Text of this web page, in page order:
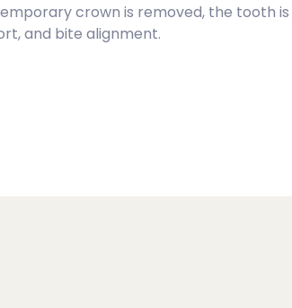
crown is removed, the tooth
and bite alignment.